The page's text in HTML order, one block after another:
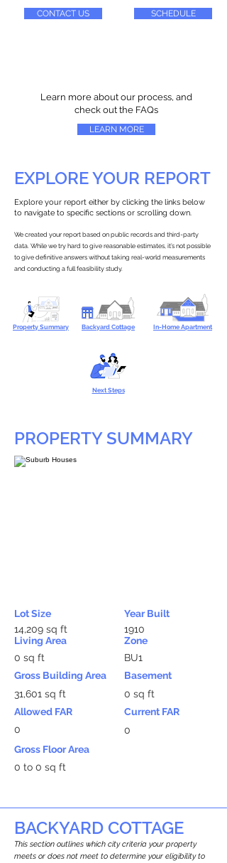
CONTACT US SCHEDULE
Learn more about our process, and
check out the FAQs
LEARN MORE
EXPLORE YOUR REPORT
Explore your report either by clicking the links below
to navigate to specific sections or scrolling down.
We created your report based on public records and third-party
data. While we try hard to give reasonable estimates, it’s not possible
to give definitive answers without taking real-world measurements
and conducting a full feasibility study.
Property Summary Backyard Cottage In-Home Apartment
Next Steps
PROPERTY SUMMARY
Lot Size
14,209 sq ft
Living Area
0 sq ft
Gross Building Area
31,601 sq ft
Allowed FAR
0
Year Built
1910
Zone
BU1
Basement
0 sq ft
Current FAR
0
Gross Floor Area
0 to 0 sq ft
BACKYARD COTTAGE
This section outlines which city criteria your property
meets or does not meet to determine your eligibility to